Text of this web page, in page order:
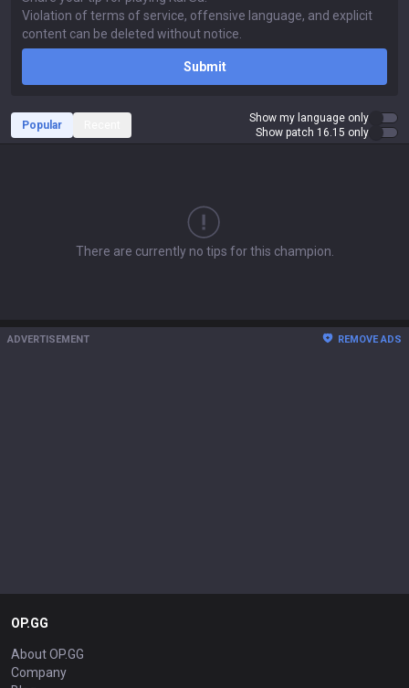
Submit
Popular
Show my language only
Show patch 16.15 only
There are currently no tips for this champion.
ADVERTISEMENT REMOVE ADS
OP.GG
About OP.GG
Company